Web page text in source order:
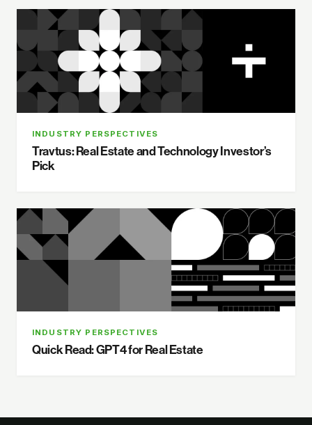
INDUSTRY PERSPECTIVES
Travtus: Real Estate and Technology Investor’s
Pick
INDUSTRY PERSPECTIVES
Quick Read: GPT4 for Real Estate